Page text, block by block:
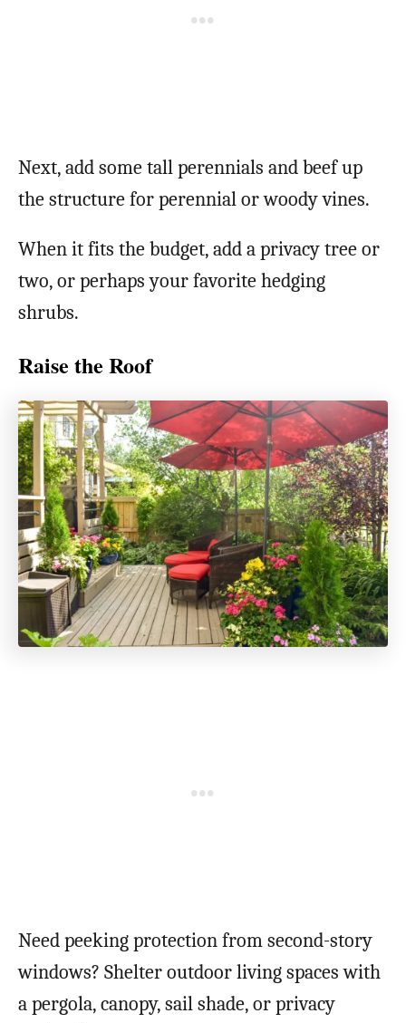
Next, add some tall perennials and beef up
the structure for perennial or woody vines.
When it fits the budget, add a privacy tree or
two, or perhaps your favorite hedging
shrubs.
Raise the Roof
Need peeking protection from second-story
windows? Shelter outdoor living spaces with
a pergola, canopy, sail shade, or privacy